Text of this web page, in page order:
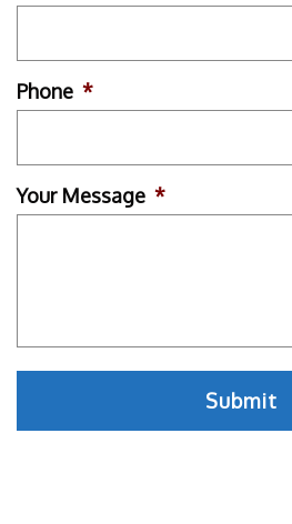
Phone *
Your Message *